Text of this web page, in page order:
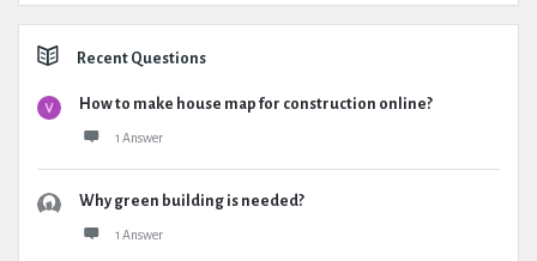
Recent Questions
How to make house map for construction online?
1 Answer
Why green building is needed?
1 Answer